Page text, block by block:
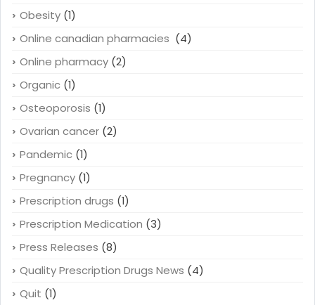
Obesity (1)
Online canadian pharmacies (4)
Online pharmacy (2)
Organic (1)
Osteoporosis (1)
Ovarian cancer (2)
Pandemic (1)
Pregnancy (1)
Prescription drugs (1)
Prescription Medication (3)
Press Releases (8)
Quality Prescription Drugs News (4)
Quit (1)